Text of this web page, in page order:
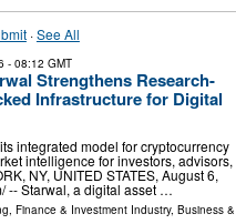
·See All
- 08:12 GMT
Strengthens Research-
Infrastructure for Digital
integrated model for cryptocurrency
intelligence for investors, advisors,
NY, UNITED STATES, August 6,
-- Starwal, a digital asset …
Finance & Investment Industry, Business &